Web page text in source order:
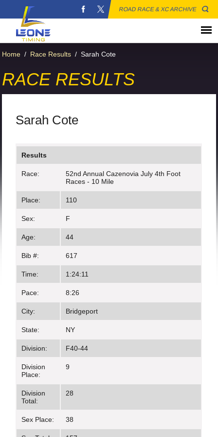
ROAD RACE & XC ARCHIVE
Home / Race Results / Sarah Cote
RACE RESULTS
Sarah Cote
Results
Race:
52nd Annual Cazenovia July 4th Foot
Races - 10 Mile
Place: 110
Sex: F
Age: 44
Bib #: 617
Time: 1:24:11
Pace: 8:26
City: Bridgeport
State: NY
Division: F40-44
Division
Place:
9
Division
Total:
28
Sex Place: 38